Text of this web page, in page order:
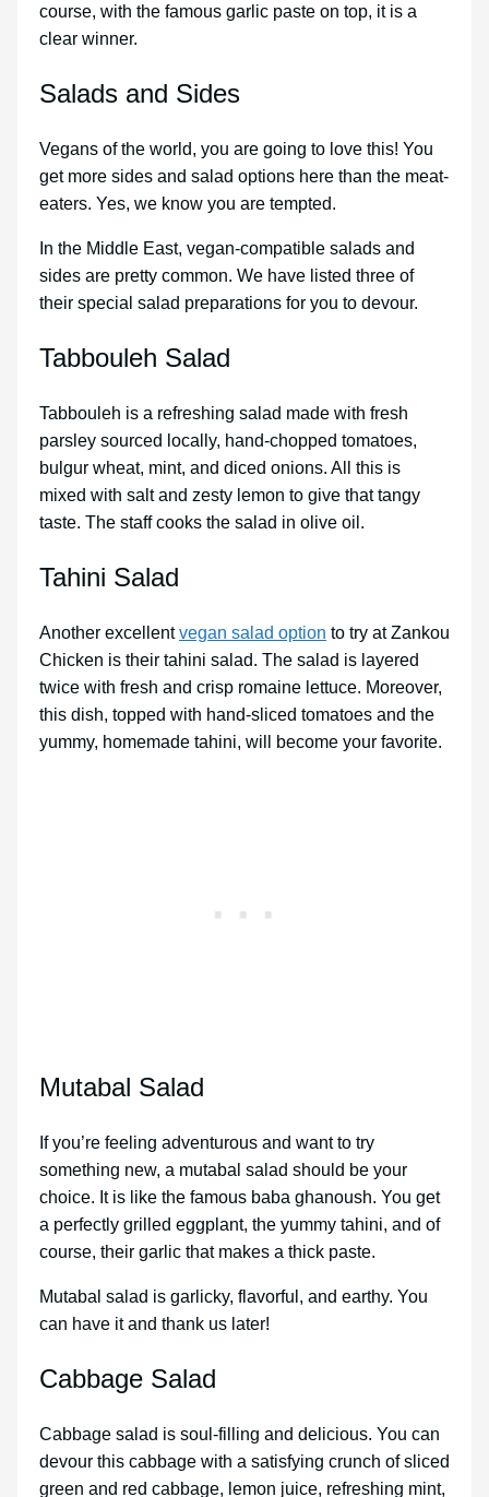
course, with the famous garlic paste on top, it is a
clear winner.
Salads and Sides
Vegans of the world, you are going to love this! You
get more sides and salad options here than the meat-
eaters. Yes, we know you are tempted.
In the Middle East, vegan-compatible salads and
sides are pretty common. We have listed three of
their special salad preparations for you to devour.
Tabbouleh Salad
Tabbouleh is a refreshing salad made with fresh
parsley sourced locally, hand-chopped tomatoes,
bulgur wheat, mint, and diced onions. All this is
mixed with salt and zesty lemon to give that tangy
taste. The staff cooks the salad in olive oil.
Tahini Salad
Another excellentvegan salad option to try at Zankou
Chicken is their tahini salad. The salad is layered
twice with fresh and crisp romaine lettuce. Moreover,
this dish, topped with hand-sliced tomatoes and the
yummy, homemade tahini, will become your favorite.
Mutabal Salad
If you’re feeling adventurous and want to try
something new, a mutabal salad should be your
choice. It is like the famous baba ghanoush. You get
a perfectly grilled eggplant, the yummy tahini, and of
course, their garlic that makes a thick paste.
Mutabal salad is garlicky, flavorful, and earthy. You
can have it and thank us later!
Cabbage Salad
Cabbage salad is soul-filling and delicious. You can
devour this cabbage with a satisfying crunch of sliced
green and red cabbage, lemon juice, refreshing mint,